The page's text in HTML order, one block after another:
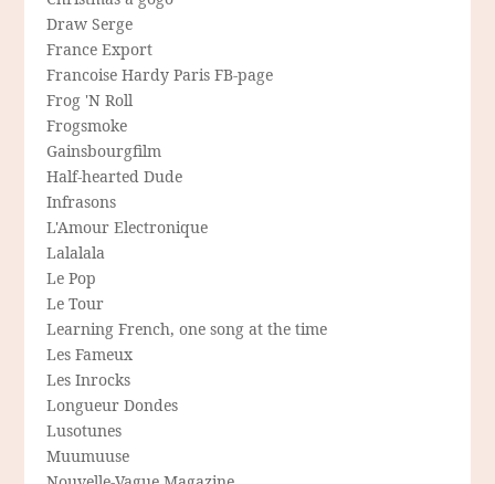
Draw Serge
France Export
Francoise Hardy Paris FB-page
Frog 'N Roll
Frogsmoke
Gainsbourgfilm
Half-hearted Dude
Infrasons
L'Amour Electronique
Lalalala
Le Pop
Le Tour
Learning French, one song at the time
Les Fameux
Les Inrocks
Longueur Dondes
Lusotunes
Muumuuse